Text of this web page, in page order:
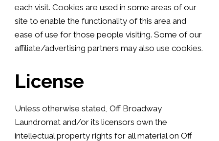
each visit. Cookies are used in some areas of our
site to enable the functionality of this area and
ease of use for those people visiting. Some of our
affiliate/advertising partners may also use cookies.
License
Unless otherwise stated, Off Broadway
Laundromat and/or its licensors own the
intellectual property rights for all material on Off